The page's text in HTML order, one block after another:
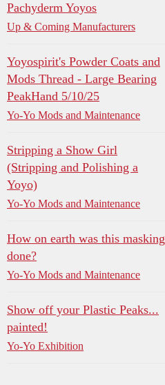
Pachyderm Yoyos
Up & Coming Manufacturers
Yoyospirit's Powder Coats and
Mods Thread - Large Bearing
PeakHand 5/10/25
Yo-Yo Mods and Maintenance
Stripping a Show Girl
(Stripping and Polishing a
Yoyo)
Yo-Yo Mods and Maintenance
How on earth was this masking
done?
Yo-Yo Mods and Maintenance
Show off your Plastic Peaks...
painted!
Yo-Yo Exhibition